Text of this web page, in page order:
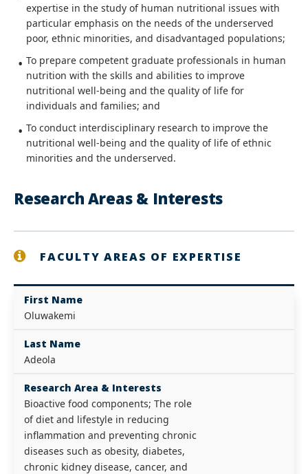
expertise in the study of human nutritional issues with
particular emphasis on the needs of the underserved
poor, ethnic minorities, and disadvantaged populations;
To prepare competent graduate professionals in human
nutrition with the skills and abilities to improve
nutritional well-being and the quality of life for
individuals and families; and
To conduct interdisciplinary research to improve the
nutritional well-being and the quality of life of ethnic
minorities and the underserved.
Research Areas & Interests
FACULTY AREAS OF EXPERTISE
First Name
Oluwakemi
Last Name
Adeola
Research Area & Interests
Bioactive food components; The role
of diet and lifestyle in reducing
inflammation and preventing chronic
diseases such as obesity, diabetes,
chronic kidney disease, cancer, and